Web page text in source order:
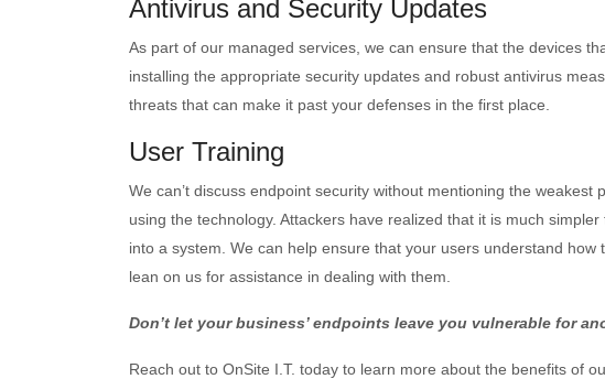
Antivirus and Security Updates
As part of our managed services, we can ensure that the devices
installing the appropriate security updates and robust antivirus
threats that can make it past your defenses in the first place.
User Training
We can’t discuss endpoint security without mentioning the
using the technology. Attackers have realized that it is much
into a system. We can help ensure that your users understand
lean on us for assistance in dealing with them.
Don’t let your business’ endpoints leave you vulnerable for
Reach out to OnSite I.T. today to learn more about the benefits of